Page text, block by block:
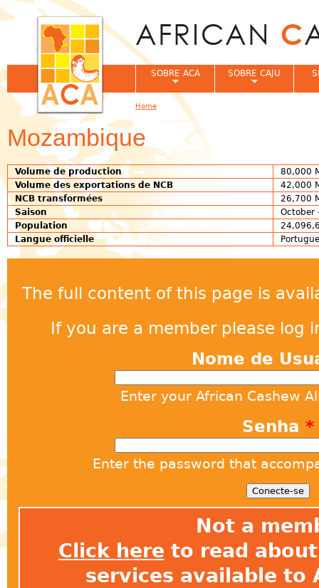
Mozambique
Volume de production
80,000
Volume des exportations de NCB
42,000
NCB transformées
26,700
Saison
October
Population
Langue officielle
The full content of this page is
If you are a member please log
Nome de
Enter your African Cashew
Senha *
Enter the password that
Not a
Click here to read
services available to
SOBRE ACA SOBRE CAJU
You are here
Home